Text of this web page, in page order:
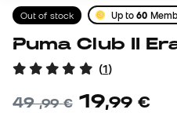
Out of stock Up to60
Puma Club II
(1)
49,99 € 19,99 €